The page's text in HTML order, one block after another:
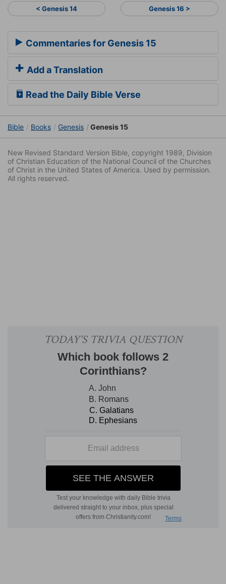
< Genesis 14 Genesis 16 >
Commentaries for Genesis 15
Add a Translation
Read the Daily Bible Verse
Bible Books Genesis Genesis 15
New Revised Standard Version Bible, copyright 1989, Division
of Christian Education of the National Council of the Churches
of Christ in the United States of America. Used by permission.
All rights reserved.